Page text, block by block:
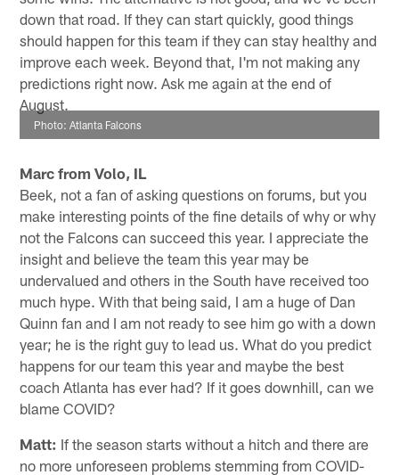
down that road. If they can start quickly, good things
should happen for this team if they can stay healthy and
improve each week. Beyond that, I'm not making any
predictions right now. Ask me again at the end of
August.
Photo: Atlanta Falcons
Marc from Volo, IL
Beek, not a fan of asking questions on forums, but you
make interesting points of the fine details of why or why
not the Falcons can succeed this year. I appreciate the
insight and believe the team this year may be